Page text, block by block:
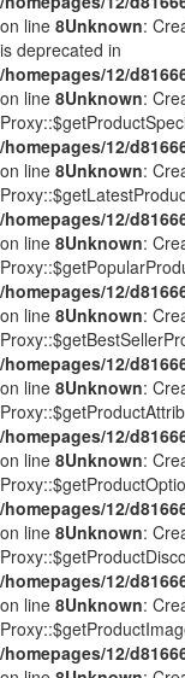
on line 8Unknown:
is deprecated in
/homepages/12/
on line 8Unknown:
/homepages/12/
on line 8Unknown:
/homepages/12/
on line 8Unknown:
/homepages/12/
on line 8Unknown:
/homepages/12/
on line 8Unknown:
/homepages/12/
on line 8Unknown:
/homepages/12/
on line 8Unknown:
/homepages/12/
on line 8Unknown:
/homepages/12/